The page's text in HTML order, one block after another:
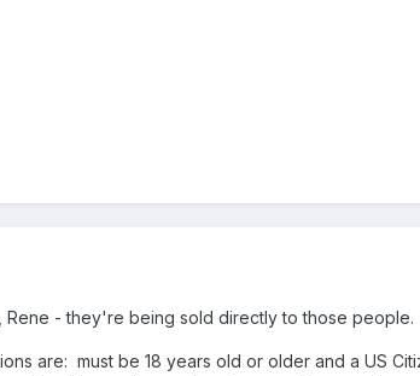
Rene - they're being sold directly to those
are: must be 18 years old or older and a US